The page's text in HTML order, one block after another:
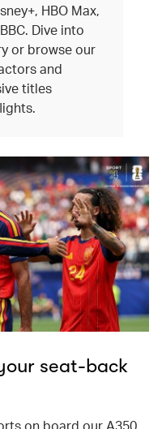
HBO Max,
Dive into
or browse our
and
titles
seat-back
on board our A350